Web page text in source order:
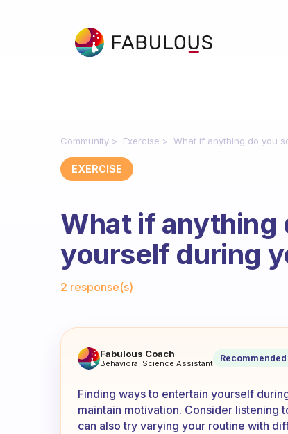
Community Exercise What if anything do you
EXERCISE
What if anything
yourself during
2 response(s)
What if anything do you
Fabulous Coach
Behavioral Science Assistant
Finding ways to entertain yourself
maintain motivation. Consider listening
can also try varying your routine with